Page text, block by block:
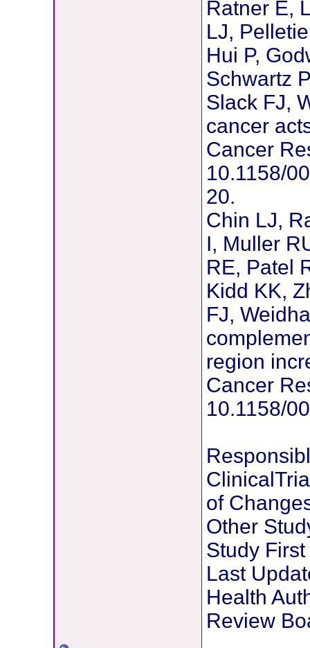
Ratner E,
LJ,
Hui P,
Schwartz
Slack FJ,
cancer
Cancer
10.1158/
20.
Chin LJ,
I, Muller
RE, Patel
Kidd KK,
FJ,
region
Cancer
10.1158/
of
Other
Study
Last
Health
Review